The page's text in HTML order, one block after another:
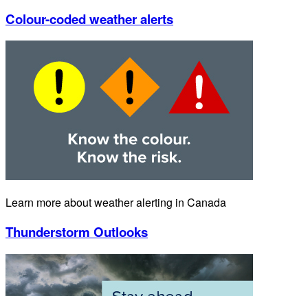
Colour-coded weather alerts
Learn more about weather alerting in Canada
Thunderstorm Outlooks